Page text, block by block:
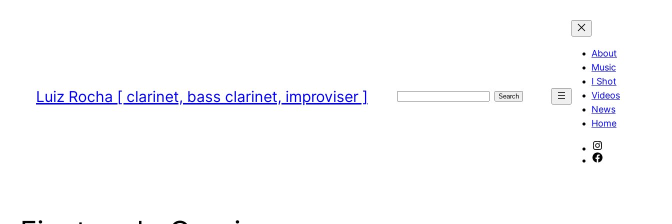
Luiz Rocha [ clarinet, bass clarinet, improviser ] Search
About
Music
I Shot
Videos
News
Home
Instagram
Facebook